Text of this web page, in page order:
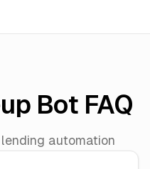
Bot FAQ
automation